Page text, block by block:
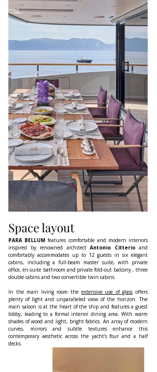
Space layout
PARA BELLUM features comfortable and modern interiors
inspired by renowned architect Antonio Citterio and
comfortably accommodates up to 12 guests in six elegant
cabins, including a full-beam master suite, with private
office, en-suite bathroom and private fold-out balcony , three
double cabins and two convertible twin cabins.
In the main living room the extensive use of glass offers
plenty of light and unparalleled view of the horizon. The
main saloon is at the heart of the ship and features a guest
lobby, leading to a formal interior dining area. With warm
shades of wood and light, bright fabrics. An array of modern
curves, mirrors and subtle textures enhance this
contemporary aesthetic across the yacht's four and a half
decks.